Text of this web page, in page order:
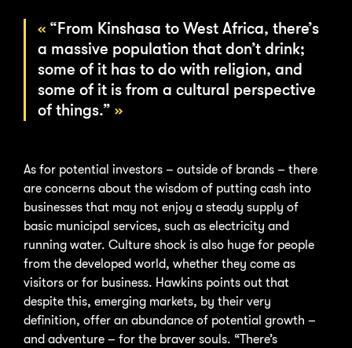
“From Kinshasa to West Africa, there’s
a massive population that don’t drink;
some of it has to do with religion, and
some of it is from a cultural perspective
of things.”
As for potential investors – outside of brands – there
are concerns about the wisdom of putting cash into
businesses that may not enjoy a steady supply of
basic municipal services, such as electricity and
running water. Culture shock is also huge for people
from the developed world, whether they come as
visitors or for business. Hawkins points out that
despite this, emerging markets, by their very
definition, offer an abundance of potential growth –
and adventure – for the braver souls. “There’s